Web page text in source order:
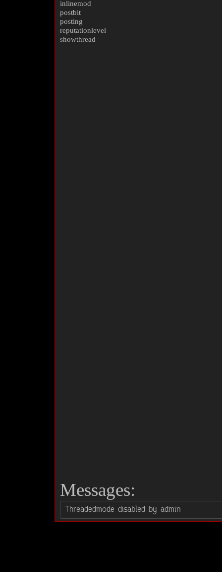
inlinemod
postbit
posting
reputationlevel
showthread
Messages: